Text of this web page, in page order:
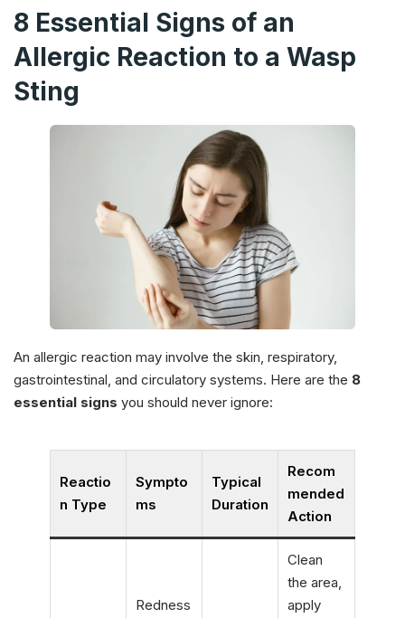
8 Essential Signs of an
Allergic Reaction to a Wasp
Sting
An allergic reaction may involve the skin, respiratory,
gastrointestinal, and circulatory systems. Here are the 8
essential signs you should never ignore:
Reactio
n Type
Sympto
ms
Typical
Duration
Recom
mended
Action
Redness
Clean
the area,
apply